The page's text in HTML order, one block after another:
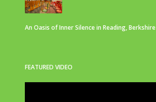
An Oasis of Inner Silence in Reading, Berkshire
FEATURED VIDEO